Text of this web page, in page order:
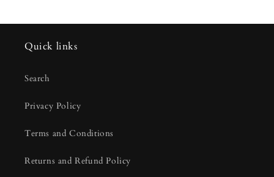
Quick links
Search
Privacy Policy
Terms and Conditions
Returns and Refund Policy